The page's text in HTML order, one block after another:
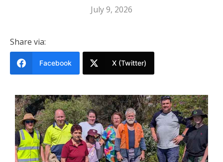
July 9, 2026
Share via:
Facebook X (Twitter)